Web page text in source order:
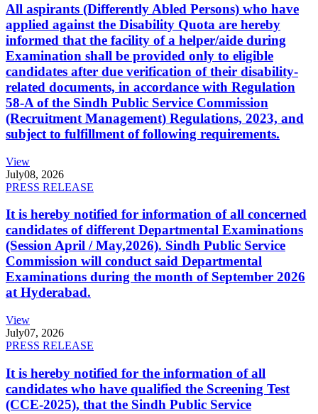
All aspirants (Differently Abled Persons) who have
applied against the Disability Quota are hereby
informed that the facility of a helper/aide during
Examination shall be provided only to eligible
candidates after due verification of their disability-
related documents, in accordance with Regulation
58-A of the Sindh Public Service Commission
(Recruitment Management) Regulations, 2023, and
subject to fulfillment of following requirements.
View
July08, 2026
PRESS RELEASE
It is hereby notified for information of all concerned
candidates of different Departmental Examinations
(Session April / May,2026). Sindh Public Service
Commission will conduct said Departmental
Examinations during the month of September 2026
at Hyderabad.
View
July07, 2026
PRESS RELEASE
It is hereby notified for the information of all
candidates who have qualified the Screening Test
(CCE-2025), that the Sindh Public Service